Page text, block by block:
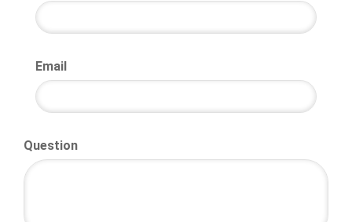
Email
Question